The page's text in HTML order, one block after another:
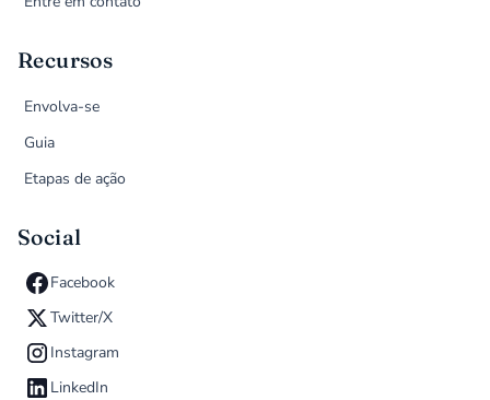
Recursos
Envolva-se
Guia
Etapas de ação
Social
Facebook
Twitter/X
Instagram
LinkedIn